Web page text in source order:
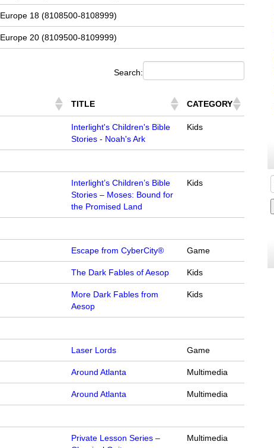
Europe 18 (8108500-8108999)
Europe 20 (8109500-8109999)
Search:
TITLE CATEGORY
Interlight's Children's Bible
Stories - Noah's Ark
Kids
Interlight’s Children’s Bible
Stories – Moses: Bound for
the Promised Land
Kids
Escape from CyberCity® Game
The Dark Fables of Aesop Kids
More Dark Fables from
Aesop
Kids
Laser Lords Game
Around Atlanta Multimedia
Around Atlanta Multimedia
Private Lesson Series –
Multimedia